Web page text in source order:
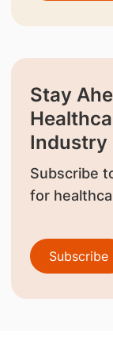
Stay
Industry
Subscribe
for
Subscribe